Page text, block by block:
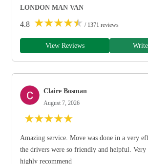
LONDON MAN VAN
4.8 ★★★★★ / 1371 reviews
View Reviews
Claire Bosman
August 7, 2026
★★★★★
Amazing service. Move was done in a very
the drivers were so friendly and helpful. Very
highly recommend